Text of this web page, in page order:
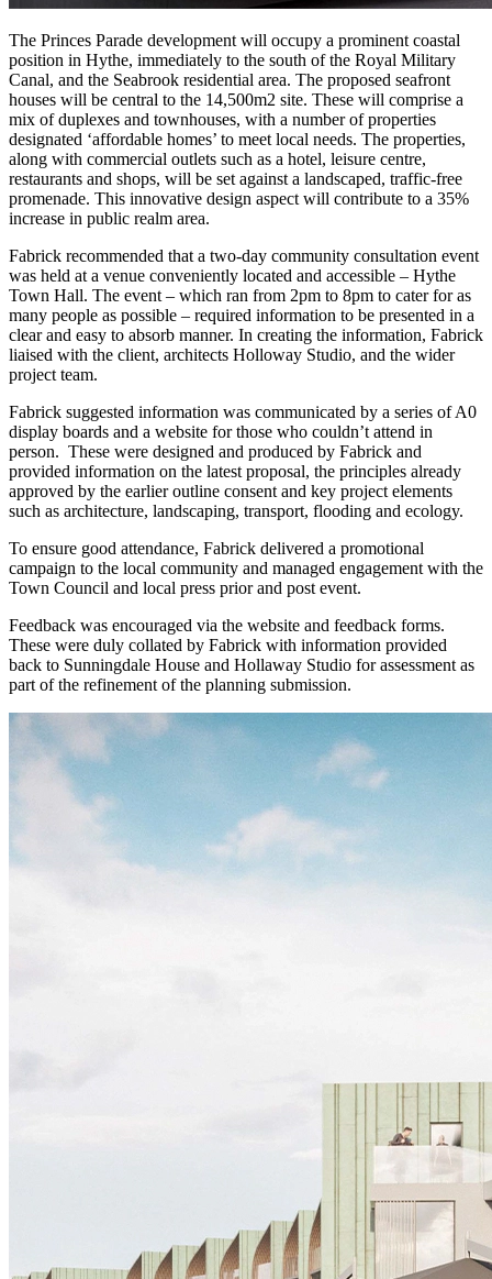
The Princes Parade development will occupy a prominent coastal
position in Hythe, immediately to the south of the Royal Military
Canal, and the Seabrook residential area. The proposed seafront
houses will be central to the 14,500m2 site. These will comprise a
mix of duplexes and townhouses, with a number of properties
designated ‘affordable homes’ to meet local needs. The properties,
along with commercial outlets such as a hotel, leisure centre,
restaurants and shops, will be set against a landscaped, traffic-free
promenade. This innovative design aspect will contribute to a 35%
increase in public realm area.
Fabrick recommended that a two-day community consultation event
was held at a venue conveniently located and accessible – Hythe
Town Hall. The event – which ran from 2pm to 8pm to cater for as
many people as possible – required information to be presented in a
clear and easy to absorb manner. In creating the information, Fabrick
liaised with the client, architects Holloway Studio, and the wider
project team.
Fabrick suggested information was communicated by a series of A0
display boards and a website for those who couldn’t attend in
person. These were designed and produced by Fabrick and
provided information on the latest proposal, the principles already
approved by the earlier outline consent and key project elements
such as architecture, landscaping, transport, flooding and ecology.
To ensure good attendance, Fabrick delivered a promotional
campaign to the local community and managed engagement with the
Town Council and local press prior and post event.
Feedback was encouraged via the website and feedback forms.
These were duly collated by Fabrick with information provided
back to Sunningdale House and Hollaway Studio for assessment as
part of the refinement of the planning submission.